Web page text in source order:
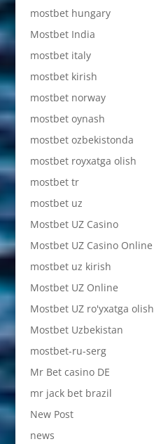
mostbet hungary
Mostbet India
mostbet italy
mostbet kirish
mostbet norway
mostbet oynash
mostbet ozbekistonda
mostbet royxatga olish
mostbet tr
mostbet uz
Mostbet UZ Casino
Mostbet UZ Casino Online
mostbet uz kirish
Mostbet UZ Online
Mostbet UZ ro'yxatga olish
Mostbet Uzbekistan
mostbet-ru-serg
Mr Bet casino DE
mr jack bet brazil
New Post
news